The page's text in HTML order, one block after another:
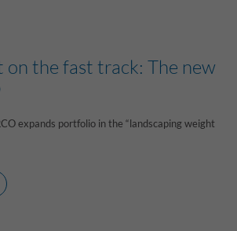
the fast track: The new
expands portfolio in the “landscaping weight